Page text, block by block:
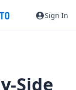
Sign In
Side